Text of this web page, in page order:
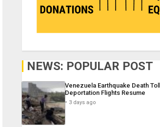
NEWS: POPULAR POST
Venezuela Earthquake Death
Deportation Flights Resume
3 days ago